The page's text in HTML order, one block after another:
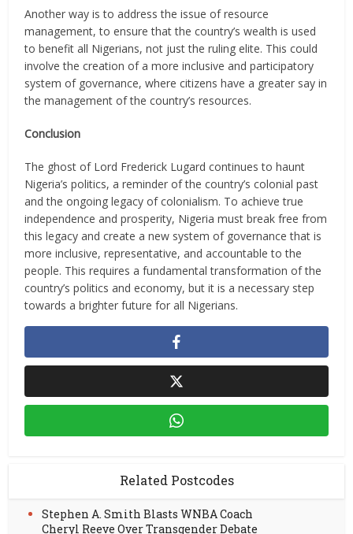
Another way is to address the issue of resource
management, to ensure that the country’s wealth is used
to benefit all Nigerians, not just the ruling elite. This could
involve the creation of a more inclusive and participatory
system of governance, where citizens have a greater say in
the management of the country’s resources.
Conclusion
The ghost of Lord Frederick Lugard continues to haunt
Nigeria’s politics, a reminder of the country’s colonial past
and the ongoing legacy of colonialism. To achieve true
independence and prosperity, Nigeria must break free from
this legacy and create a new system of governance that is
more inclusive, representative, and accountable to the
people. This requires a fundamental transformation of the
country’s politics and economy, but it is a necessary step
towards a brighter future for all Nigerians.
Related Postcodes
Stephen A. Smith Blasts WNBA Coach
Cheryl Reeve Over Transgender Debate